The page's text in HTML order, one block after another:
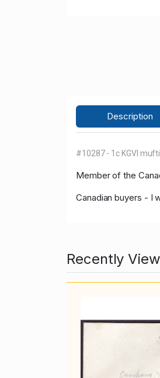
Description
#10287 - 1c KGVI
Member of the
Canadian buyers - I
Recently